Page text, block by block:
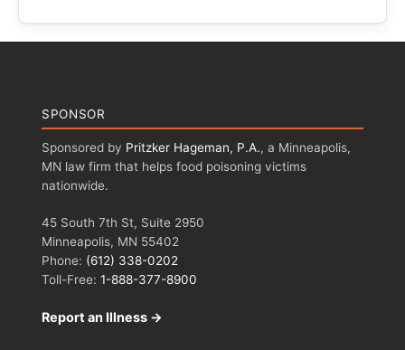
SPONSOR
Sponsored by Pritzker Hageman, P.A., a Minneapolis,
MN law firm that helps food poisoning victims
nationwide.
45 South 7th St, Suite 2950
Minneapolis, MN 55402
Phone: (612) 338-0202
Toll-Free: 1-888-377-8900
Report an Illness →